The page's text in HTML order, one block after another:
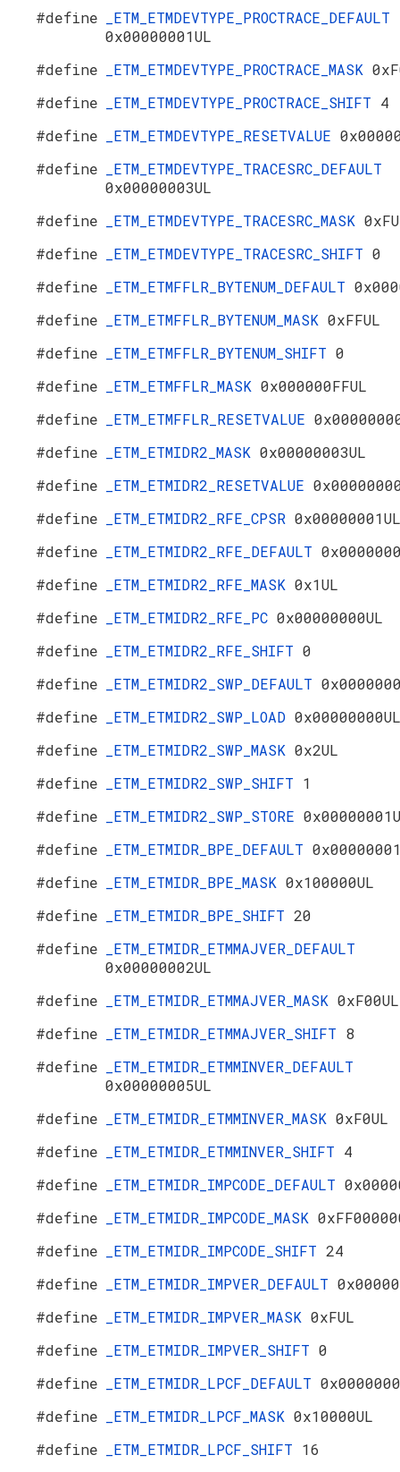
#define
_ETM_ETMDEVTYPE_PROCTRACE_DEFAULT
0x00000001UL
#define
_ETM_ETMDEVTYPE_PROCTRACE_MASK
#define
_ETM_ETMDEVTYPE_PROCTRACE_SHIFT 4
#define
_ETM_ETMDEVTYPE_RESETVALUE
#define
_ETM_ETMDEVTYPE_TRACESRC_DEFAULT
0x00000003UL
#define
_ETM_ETMDEVTYPE_TRACESRC_MASK
#define
_ETM_ETMDEVTYPE_TRACESRC_SHIFT 0
#define
_ETM_ETMFFLR_BYTENUM_DEFAULT
#define
_ETM_ETMFFLR_BYTENUM_MASK 0xFFUL
#define
_ETM_ETMFFLR_BYTENUM_SHIFT 0
#define
_ETM_ETMFFLR_MASK 0x000000FFUL
#define
_ETM_ETMFFLR_RESETVALUE
#define
_ETM_ETMIDR2_MASK 0x00000003UL
#define
_ETM_ETMIDR2_RESETVALUE
#define
_ETM_ETMIDR2_RFE_CPSR 0x00000001UL
#define
_ETM_ETMIDR2_RFE_DEFAULT
#define
_ETM_ETMIDR2_RFE_MASK 0x1UL
#define
_ETM_ETMIDR2_RFE_PC 0x00000000UL
#define
_ETM_ETMIDR2_RFE_SHIFT 0
#define
_ETM_ETMIDR2_SWP_DEFAULT
#define
_ETM_ETMIDR2_SWP_LOAD 0x00000000UL
#define
_ETM_ETMIDR2_SWP_MASK 0x2UL
#define
_ETM_ETMIDR2_SWP_SHIFT 1
#define
_ETM_ETMIDR2_SWP_STORE
#define
_ETM_ETMIDR_BPE_DEFAULT
#define
_ETM_ETMIDR_BPE_MASK 0x100000UL
#define
_ETM_ETMIDR_BPE_SHIFT 20
#define
_ETM_ETMIDR_ETMMAJVER_DEFAULT
0x00000002UL
#define
_ETM_ETMIDR_ETMMAJVER_MASK 0xF00UL
#define
_ETM_ETMIDR_ETMMAJVER_SHIFT 8
#define
_ETM_ETMIDR_ETMMINVER_DEFAULT
0x00000005UL
#define
_ETM_ETMIDR_ETMMINVER_MASK 0xF0UL
#define
_ETM_ETMIDR_ETMMINVER_SHIFT 4
#define
_ETM_ETMIDR_IMPCODE_DEFAULT
#define
_ETM_ETMIDR_IMPCODE_MASK
#define
_ETM_ETMIDR_IMPCODE_SHIFT 24
#define
_ETM_ETMIDR_IMPVER_DEFAULT
#define
_ETM_ETMIDR_IMPVER_MASK 0xFUL
#define
_ETM_ETMIDR_IMPVER_SHIFT 0
#define
_ETM_ETMIDR_LPCF_DEFAULT
#define
_ETM_ETMIDR_LPCF_MASK 0x10000UL
#define
_ETM_ETMIDR_LPCF_SHIFT 16